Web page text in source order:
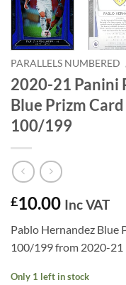
PARALLELS NUMBERED
2020-21 Panini
Blue Prizm
100/199
£10.00 Inc VAT
Pablo Hernandez Blue
100/199 from 2020-21
Only 1 left in stock